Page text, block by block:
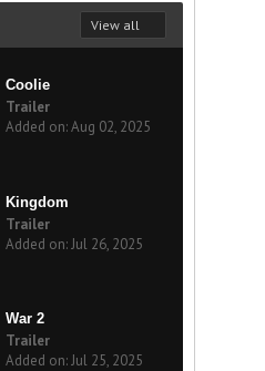
View all
Coolie
Trailer
Added on: Aug 02, 2025
Kingdom
Trailer
Added on: Jul 26, 2025
War 2
Trailer
Added on: Jul 25, 2025